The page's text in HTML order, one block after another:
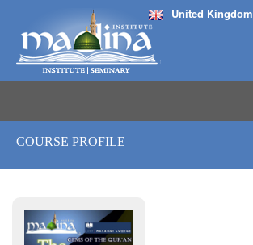
United Kingdom
ISLAMIC STUDIES IJAZAH PROGRAM
SEMINARS
MEDIA
INSTRUCTORS
COURSE PROFILE